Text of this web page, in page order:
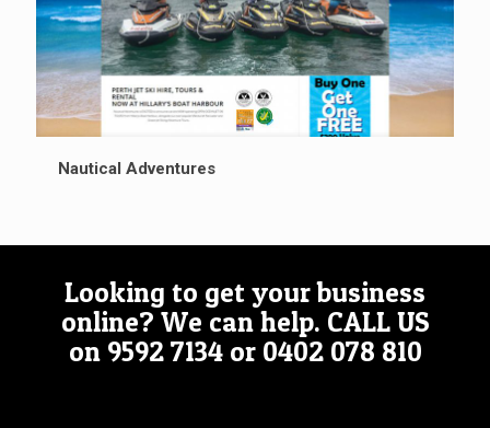
Nautical Adventures
Looking to get your business
online? We can help. CALL US
on 9592 7134or 0402 078 810